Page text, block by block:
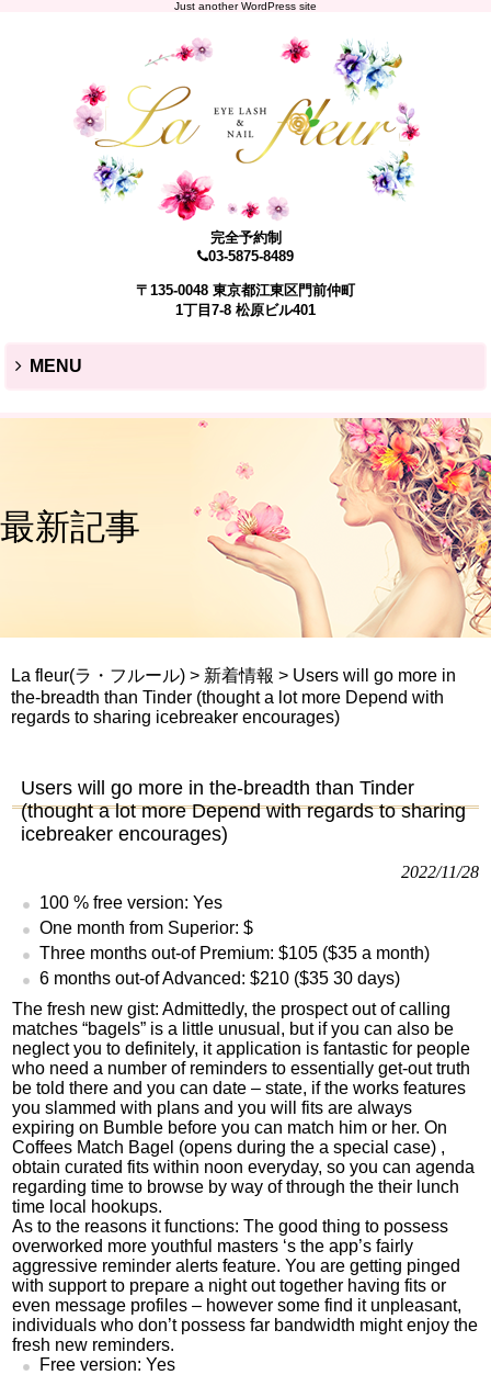
Just another WordPress site
完全予約制
03-5875-8489
〒135-0048 東京都江東区門前仲町
1丁目7-8 松原ビル401
MENU
最新記事
La fleur(ラ・フルール) > 新着情報 > Users will go more in
the-breadth than Tinder (thought a lot more Depend with
regards to sharing icebreaker encourages)
Users will go more in the-breadth than Tinder
(thought a lot more Depend with regards to sharing
icebreaker encourages)
2022/11/28
100 % free version: Yes
One month from Superior: $
Three months out-of Premium: $105 ($35 a month)
6 months out-of Advanced: $210 ($35 30 days)
The fresh new gist: Admittedly, the prospect out of calling
matches “bagels” is a little unusual, but if you can also be
neglect you to definitely, it application is fantastic for people
who need a number of reminders to essentially get-out truth
be told there and you can date – state, if the works features
you slammed with plans and you will fits are always
expiring on Bumble before you can match him or her. On
Coffees Match Bagel (opens during the a special case) ,
obtain curated fits within noon everyday, so you can agenda
regarding time to browse by way of through the their lunch
time local hookups.
As to the reasons it functions: The good thing to possess
overworked more youthful masters ‘s the app’s fairly
aggressive reminder alerts feature. You are getting pinged
with support to prepare a night out together having fits or
even message profiles – however some find it unpleasant,
individuals who don’t possess far bandwidth might enjoy the
fresh new reminders.
Free version: Yes